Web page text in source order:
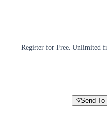
Register for Free. Unlimited
Send To